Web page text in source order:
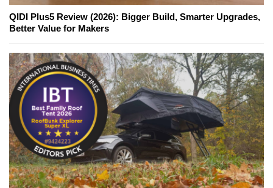
QIDI Plus5 Review (2026): Bigger Build, Smarter Upgrades,
Better Value for Makers